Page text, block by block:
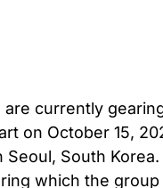
are currently
on October 15,
Seoul, South
which the